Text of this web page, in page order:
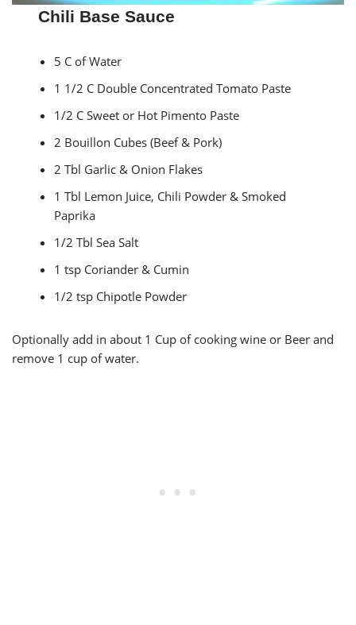
Chili Base Sauce
5 C of Water
1 1/2 C Double Concentrated Tomato Paste
1/2 C Sweet or Hot Pimento Paste
2 Bouillon Cubes (Beef & Pork)
2 Tbl Garlic & Onion Flakes
1 Tbl Lemon Juice, Chili Powder & Smoked
Paprika
1/2 Tbl Sea Salt
1 tsp Coriander & Cumin
1/2 tsp Chipotle Powder
Optionally add in about 1 Cup of cooking wine or Beer and
remove 1 cup of water.